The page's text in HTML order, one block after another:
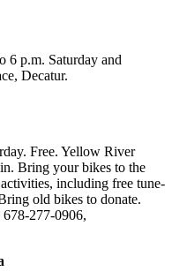
6 p.m. Saturday and
Decatur.
Free. Yellow River
Bring your bikes to the
including free tune-
old bikes to donate.
277-0906,